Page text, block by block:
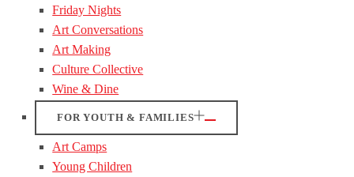
Friday Nights
Art Conversations
Art Making
Culture Collective
Wine & Dine
FOR YOUTH & FAMILIES
Art Camps
Young Children